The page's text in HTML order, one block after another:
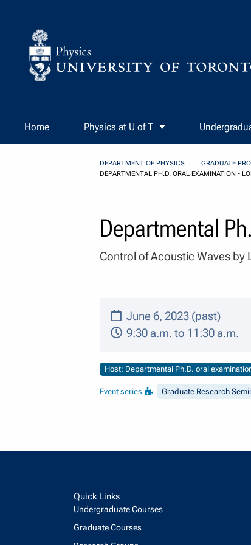
Home Physics at U of T
DEPARTMENT OF PHYSICS GRADUATE
DEPARTMENTAL PH.D. ORAL EXAMINATION -
Departmental
Control of Acoustic Waves by
June 6, 2023 (past)
9:30 a.m. to 11:30 a.m.
Host: Departmental Ph.D. oral
Event series Graduate Research
Quick Links
Undergraduate Courses
Graduate Courses